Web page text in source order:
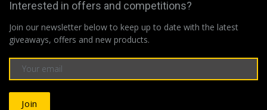
Interested in offers and competitions?
Join our newsletter below to keep up to date with the latest
giveaways, offers and new products.
Join